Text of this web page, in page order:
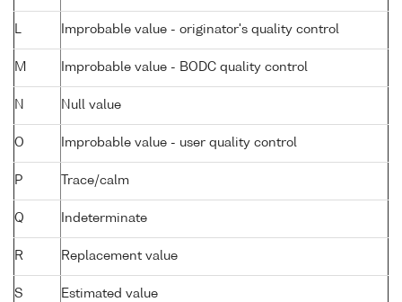
L Improbable value - originator's quality control
M Improbable value - BODC quality control
N Null value
O Improbable value - user quality control
P Trace/calm
Q Indeterminate
R Replacement value
S Estimated value